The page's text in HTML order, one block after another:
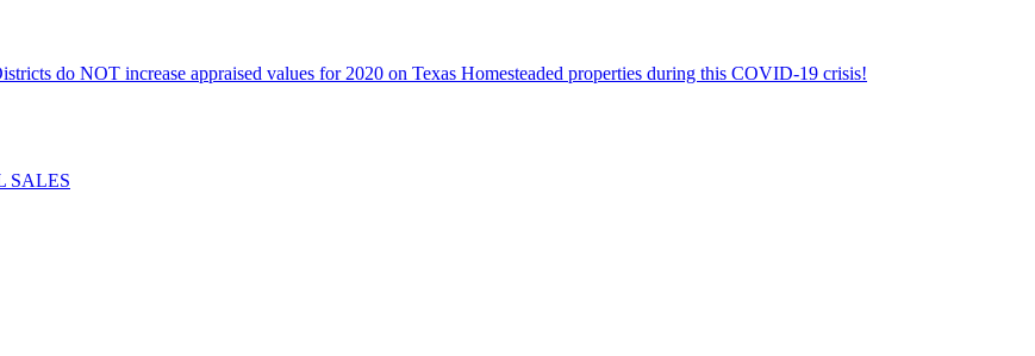
do NOT increase appraised values for 2020 on Texas Homesteaded properties during this COVID-19 crisis!
SALES